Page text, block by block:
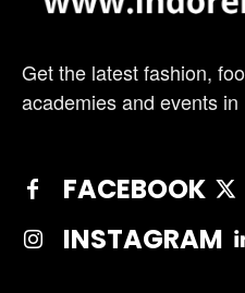
Get the latest fashion,
academies and events in
FACEBOOK
INSTAGRAM